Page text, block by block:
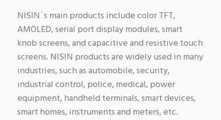
NISIN´s main products include color TFT,
AMOLED, serial port display modules, smart
knob screens, and capacitive and resistive touch
screens. NISIN products are widely used in many
industries, such as automobile, security,
industrial control, police, medical, power
equipment, handheld terminals, smart devices,
smart homes, instruments and meters, etc.